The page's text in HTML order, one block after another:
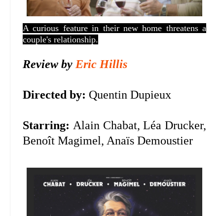
A curious feature in their new home threatens a
couple's relationship.
Review by Eric Hillis
Directed by: Quentin Dupieux
Starring: Alain Chabat, Léa Drucker,
Benoît Magimel, Anaïs Demoustier